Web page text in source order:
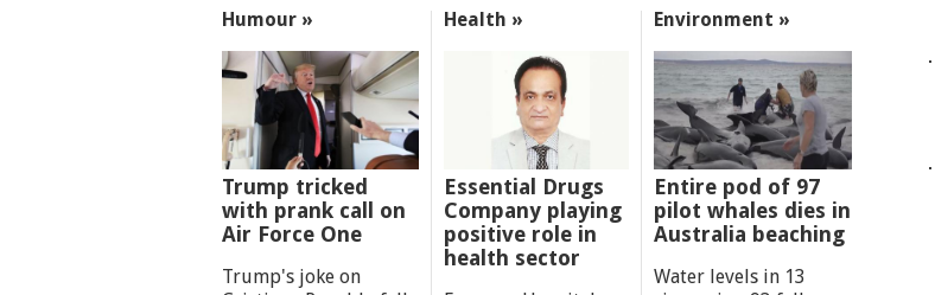
Humour »
Trump tricked
with prank call on
Air Force One
Trump's joke on
Health »
Essential Drugs
Company playing
positive role in
health sector
Environment »
Entire pod of 97
pilot whales dies in
Australia beaching
Water levels in 13